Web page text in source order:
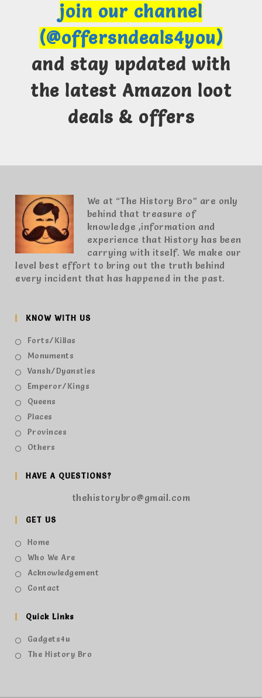
join our channel
(@offersndeals4you)
and stay updated with
the latest Amazon loot
deals & offers
We at “The History Bro” are only
behind that treasure of
knowledge ,information and
experience that History has been
carrying with itself. We make our
level best effort to bring out the truth behind
every incident that has happened in the past.
KNOW WITH US
Forts/Killas
Monuments
Vansh/Dyansties
Emperor/Kings
Queens
Places
Provinces
Others
HAVE A QUESTIONS?
thehistorybro@gmail.com
GET US
Home
Who We Are
Acknowledgement
Contact
Quick Links
Gadgets4u
The History Bro